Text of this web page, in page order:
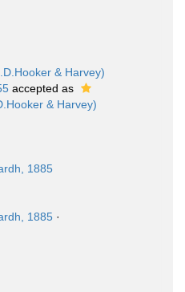
& Harvey)
accepted as
& Harvey)
1885
1885 ·